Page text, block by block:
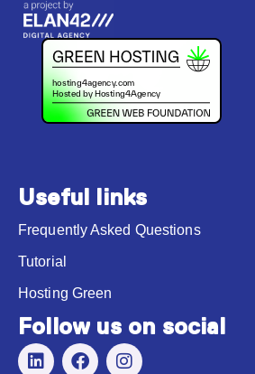
Useful links
Frequently Asked Questions
Tutorial
Hosting Green
Follow us on social